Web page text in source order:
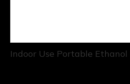
Indoor Use Portable Ethanol